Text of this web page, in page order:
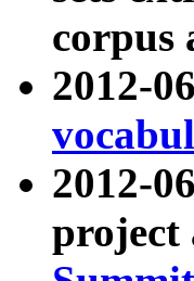
corpus
2012-
2012-
project